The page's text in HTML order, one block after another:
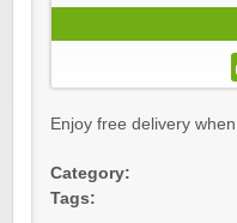
Enjoy free delivery
Category:
Tags: